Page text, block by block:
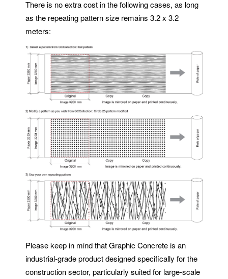
There is no extra cost in the following cases, as long
as the repeating pattern size remains 3.2 x 3.2
meters:
Please keep in mind that Graphic Concrete is an
industrial-grade product designed specifically for the
construction sector, particularly suited for large-scale